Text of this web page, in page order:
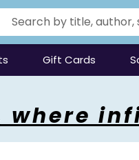
Gift Cards
where